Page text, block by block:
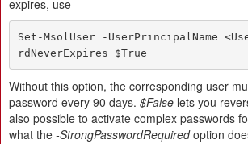
expires, use
Set-MsolUser -UserPrincipalName
rdNeverExpires $True
Without this option, the corresponding user
password every 90 days. $False lets you
also possible to activate complex passwords
what the -StrongPasswordRequiredoption